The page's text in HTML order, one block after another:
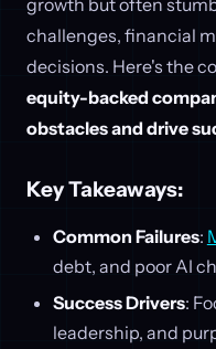
challenges, financial
decisions. Here's the
equity-backed
obstacles and drive
Key Takeaways:
Common Failures:
debt, and poor AI
Success Drivers:
leadership, and